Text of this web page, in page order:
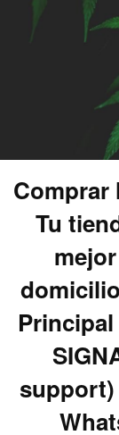
Comprar
Tu
Principal
support)